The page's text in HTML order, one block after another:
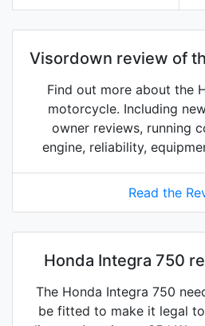
Visordown review of
750
Find out more about the
motorcycle. Including
owner reviews, running
engine, reliability,
Read the
Honda Integra 750
eBay
The Honda Integra 750
be fitted to make it legal